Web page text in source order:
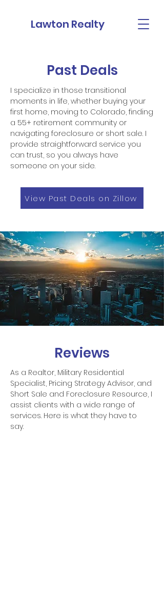
Lawton Realty
Past Deals
I specialize in those transitional
moments in life, whether buying your
first home, moving to Colorado, finding
a 55+ retirement community or
navigating foreclosure or short sale. I
provide straightforward service you
can trust, so you always have
someone on your side.
View Past Deals on Zillow
Reviews
As a Realtor, Military Residential
Specialist, Pricing Strategy Advisor, and
Short Sale and Foreclosure Resource, I
assist clients with a wide range of
services. Here is what they have to
say.